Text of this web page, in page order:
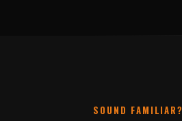
SOUND FAMILIAR?